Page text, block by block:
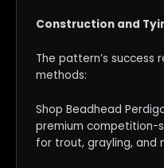
Construction and
The pattern’s success
methods:
Shop Beadhead
premium competition-
for trout, grayling, and